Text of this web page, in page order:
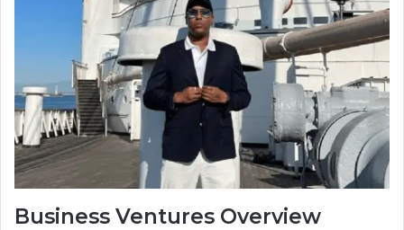
Business Ventures Overview